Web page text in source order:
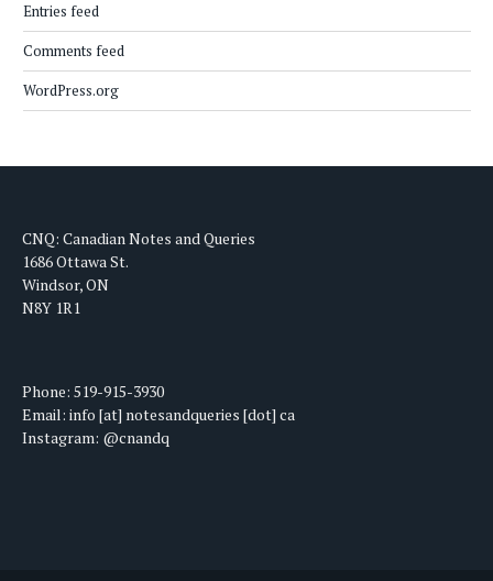
Entries feed
Comments feed
WordPress.org
CNQ: Canadian Notes and Queries
1686 Ottawa St.
Windsor, ON
N8Y 1R1
Phone: 519-915-3930
Email: info [at] notesandqueries [dot] ca
Instagram: @cnandq